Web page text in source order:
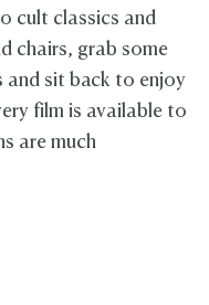
cult classics and
chairs, grab some
and sit back to enjoy
film is available to
are much